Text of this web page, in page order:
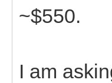
~$550.
I am